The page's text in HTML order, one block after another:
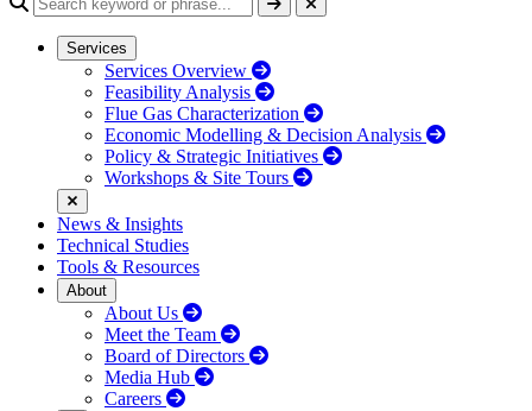
Services
Services Overview
Feasibility Analysis
Flue Gas Characterization
Economic Modelling & Decision Analysis
Policy & Strategic Initiatives
Workshops & Site Tours
News & Insights
Technical Studies
Tools & Resources
About
About Us
Meet the Team
Board of Directors
Media Hub
Careers